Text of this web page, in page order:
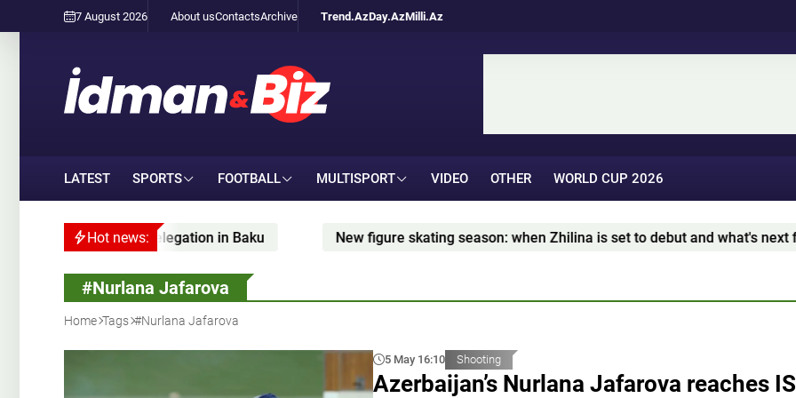
7 August 2026 About usContactsArchive Trend.AzDay.AzMilli.Az
LATEST SPORTS FOOTBALL MULTISPORT VIDEO OTHER WORLD CUP 2026
Hot news:
meets FIDE delegation in Baku New figure skating season: when Zhilina is set to debut and what's next for
#Nurlana Jafarova
Home Tags #Nurlana Jafarova
5 May 16:10 Shooting
Azerbaijan’s Nurlana Jafarova reaches